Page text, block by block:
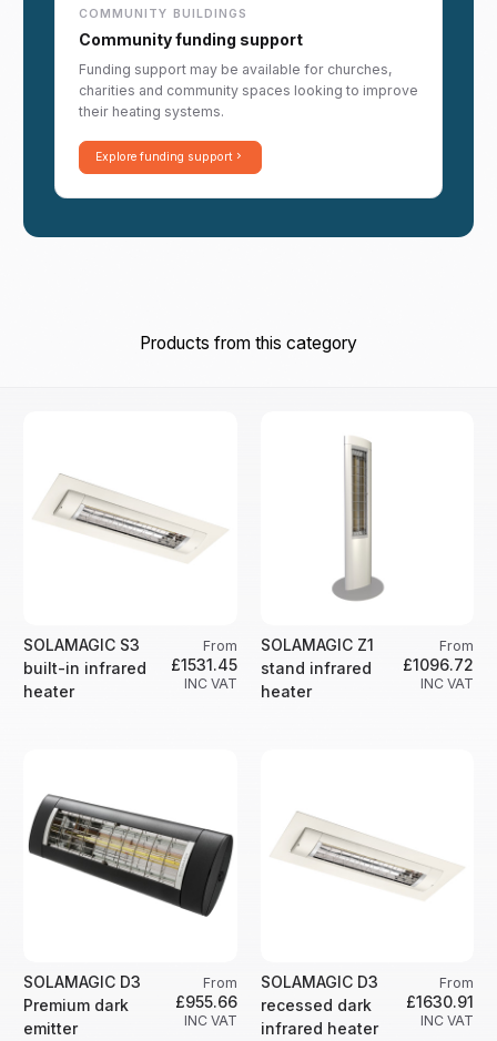
COMMUNITY BUILDINGS
Community funding support
Funding support may be available for churches,
charities and community spaces looking to improve
their heating systems.
Explore funding support
Products from this category
SOLAMAGIC S3
built-in infrared
heater
From
£1531.45
INC VAT
SOLAMAGIC Z1
stand infrared
heater
From
£1096.72
INC VAT
SOLAMAGIC D3
Premium dark
emitter
From
£955.66
INC VAT
SOLAMAGIC D3
recessed dark
infrared heater
From
£1630.91
INC VAT